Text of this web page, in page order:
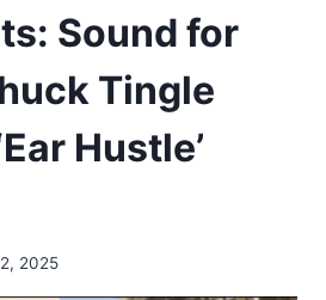
Sound for
Tingle
Hustle’
2025